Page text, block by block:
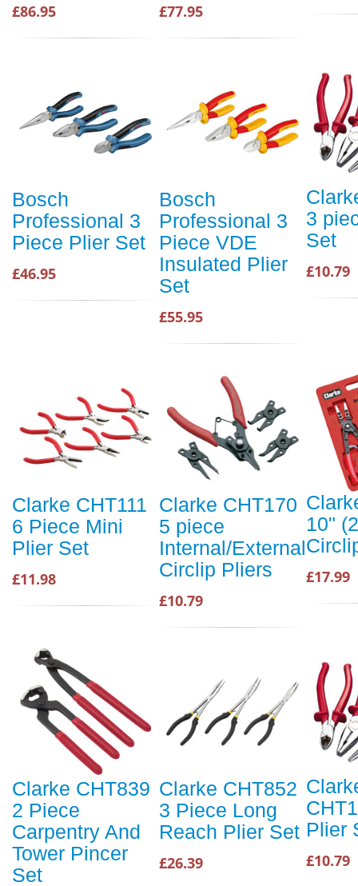
£86.95 £77.95
Bosch
Professional 3
Piece Plier Set
£46.95
Bosch
Professional 3
Piece VDE
Insulated Plier
Set
£55.95
3
Set
£10.79
Clarke CHT111
6 Piece Mini
Plier Set
£11.98
Clarke CHT170
5 piece
Internal/External
Circlip Pliers
£10.79
10"
£17.99
Clarke CHT839
2 Piece
Carpentry And
Tower Pincer
Set
Clarke CHT852
3 Piece Long
Reach Plier Set
£26.39
Plier
£10.79